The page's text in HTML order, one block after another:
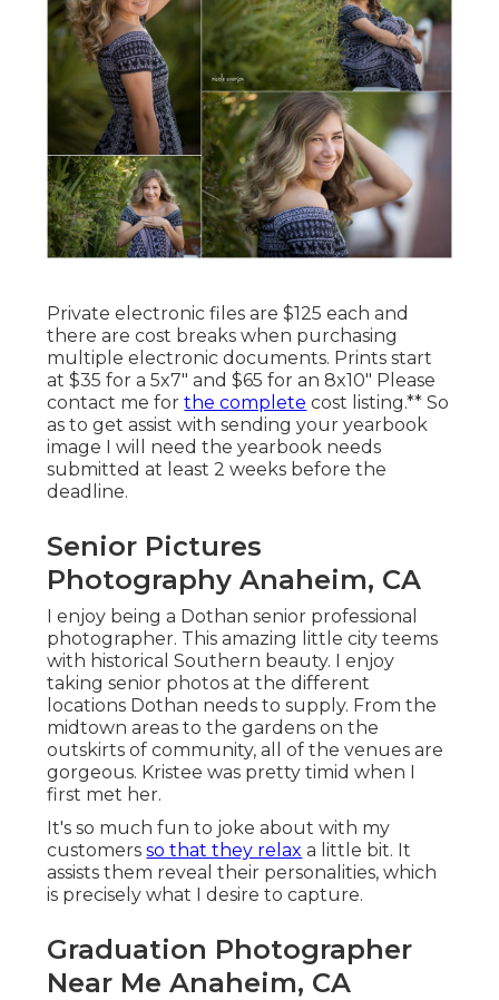
Private electronic files are $125 each and
there are cost breaks when purchasing
multiple electronic documents. Prints start
at $35 for a 5x7" and $65 for an 8x10" Please
contact me forthe complete cost listing.** So
as to get assist with sending your yearbook
image I will need the yearbook needs
submitted at least 2 weeks before the
deadline.
Senior Pictures
Photography Anaheim, CA
I enjoy being a Dothan senior professional
photographer. This amazing little city teems
with historical Southern beauty. I enjoy
taking senior photos at the different
locations Dothan needs to supply. From the
midtown areas to the gardens on the
outskirts of community, all of the venues are
gorgeous. Kristee was pretty timid when I
first met her.
It's so much fun to joke about with my
customersso that they relax a little bit. It
assists them reveal their personalities, which
is precisely what I desire to capture.
Graduation Photographer
Near Me Anaheim, CA